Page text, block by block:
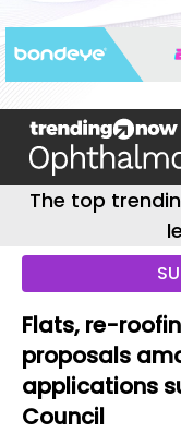
The top
Flats, re-
proposals
applications
Council